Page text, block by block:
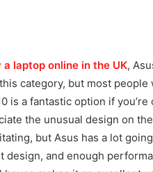
a laptop online in the UK,
category, but most people
is a fantastic option if
the unusual design on
but Asus has a lot
design, and enough